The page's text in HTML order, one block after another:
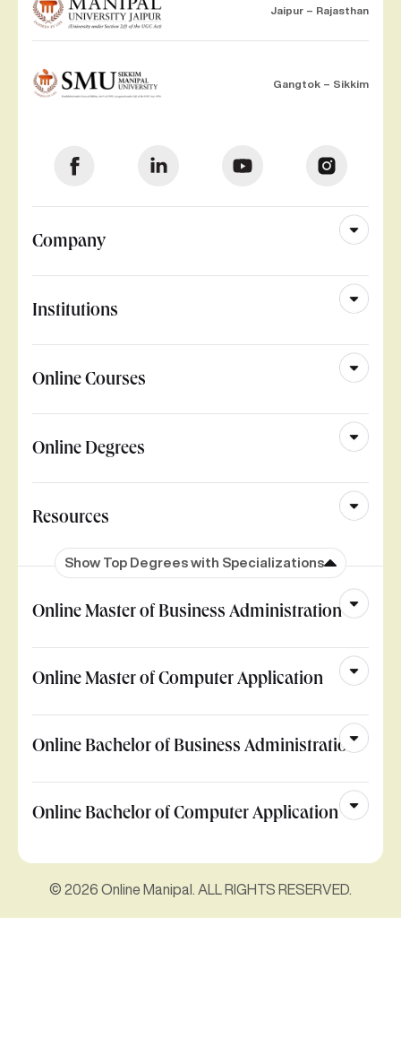
Jaipur – Rajasthan
Gangtok – Sikkim
Company
Institutions
Online Courses
Online Degrees
Resources
Show Top Degrees with Specializations
Online Master of Business Administration
Online Master of Computer Application
Online Bachelor of Business Administration
Online Bachelor of Computer Application
© 2026 Online Manipal. ALL RIGHTS RESERVED.